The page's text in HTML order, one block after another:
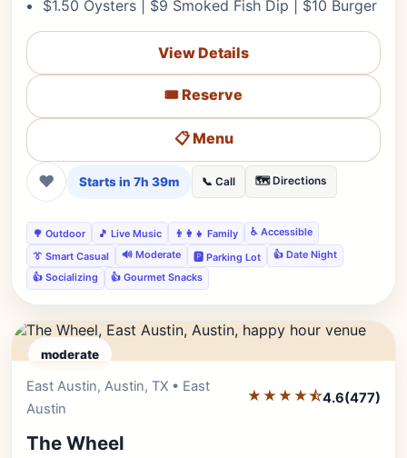
$1.50 Oysters | $9 Smoked Fish Dip | $10 Burger
View Details
🎟️ Reserve
📋 Menu
❤ Starts in 7h 39m 📞 Call 🗺️ Directions
🌳 Outdoor 🎵 Live Music 👨‍👩‍👧 Family
♿ Accessible
👔 Smart Casual
🔊 Moderate 🅿️ Parking Lot
👍 Date Night
👍 Socializing
👍 Gourmet Snacks
moderate
East Austin, Austin, TX • East
Austin
★★★★⯪4.6(477)
The Wheel